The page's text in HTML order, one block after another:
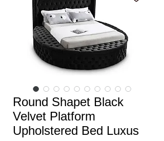
Round Shapet Black
Velvet Platform
Upholstered Bed Luxus